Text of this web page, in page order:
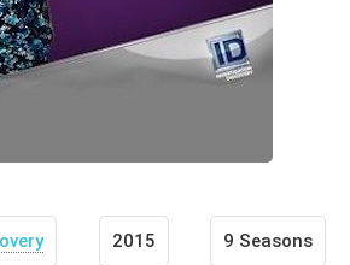
2015 9 Seasons